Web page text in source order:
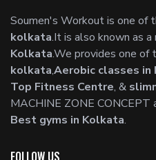
Soumen's Workout is one of
kolkata.It is also known as a
Kolkata.We provides one of
kolkata,Aerobic classes in
Top Fitness Centre, &
MACHINE ZONE
Best gyms in Kolkata.
FOLLOW US